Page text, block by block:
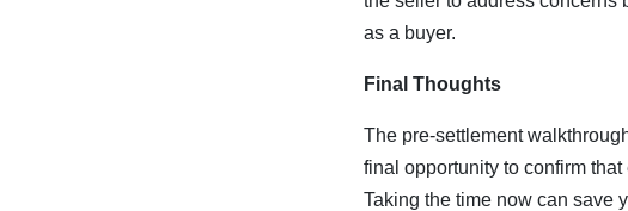
as a buyer.
Final Thoughts
The pre-settlement
final opportunity to confirm
Taking the time now can save